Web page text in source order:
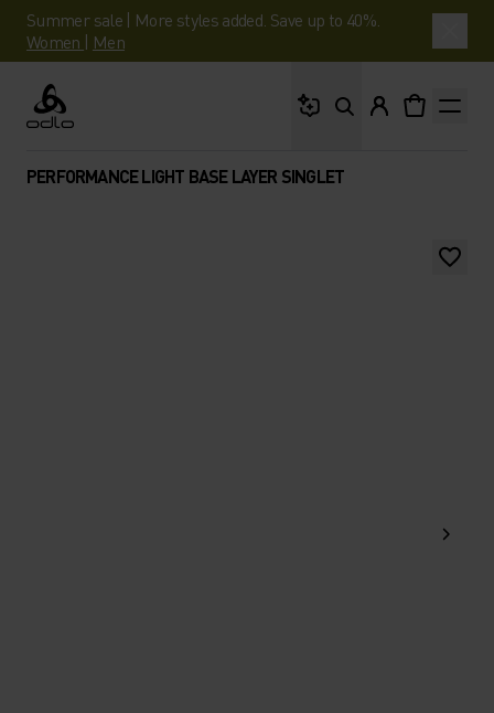
Summer sale | More styles added. Save up to 40%.
Women | Men
Odlo
PERFORMANCE LIGHT BASE LAYER SINGLET